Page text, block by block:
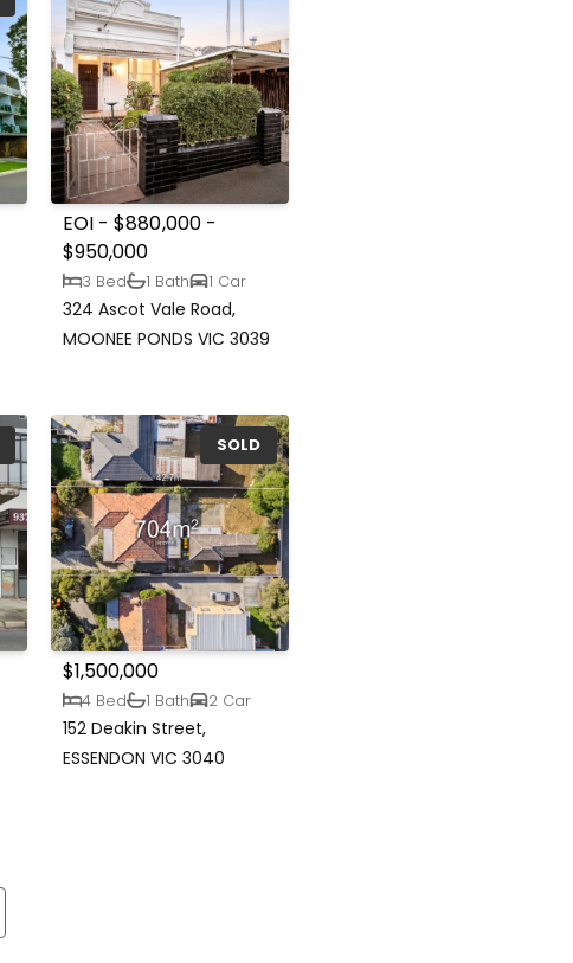
EOI - $880,000 -
$950,000
3 Bed 1 Bath 1 Car
324 Ascot Vale Road,
MOONEE PONDS VIC 3039
SOLD
$1,500,000
4 Bed 1 Bath 2 Car
152 Deakin Street,
ESSENDON VIC 3040